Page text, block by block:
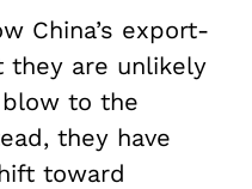
China’s export-
they are unlikely
to the
they have
toward